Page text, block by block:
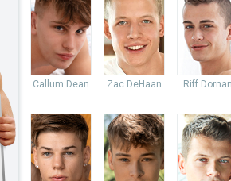
Callum Dean Zac DeHaan Riff